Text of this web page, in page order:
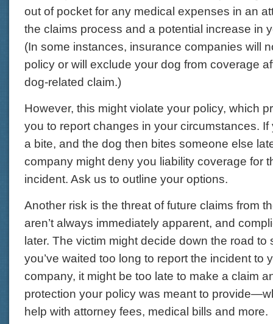
out of pocket for any medical expenses in an
the claims process and a potential increase in
(In some instances, insurance companies will
policy or will exclude your dog from coverage
dog-related claim.)
However, this might violate your policy, which
you to report changes in your circumstances. If
a bite, and the dog then bites someone else
company might deny you liability coverage for
incident. Ask us to outline your options.
Another risk is the threat of future claims from
aren’t always immediately apparent, and
later. The victim might decide down the road to
you’ve waited too long to report the incident to
company, it might be too late to make a claim
protection your policy was meant to
help with attorney fees, medical bills and more.